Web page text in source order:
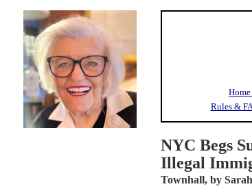
Home
Rules &
NYC Begs
Illegal
Townhall, by